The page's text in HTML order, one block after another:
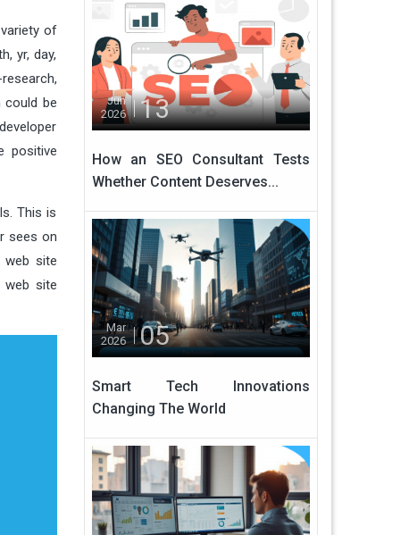
of
yr, day,
could be
positive
This is
sees on
web site
web site
Jun
2026
13
How an SEO Consultant Tests
Whether Content Deserves...
Mar
2026
05
Smart Tech Innovations
Changing The World